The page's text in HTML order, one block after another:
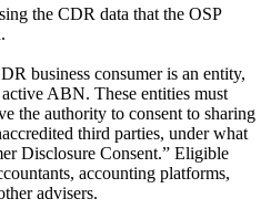
the CDR data that the OSP
business consumer is an entity,
ABN. These entities must
the authority to consent to sharing
third parties, under what
Disclosure Consent.” Eligible
accounting platforms,
advisers.